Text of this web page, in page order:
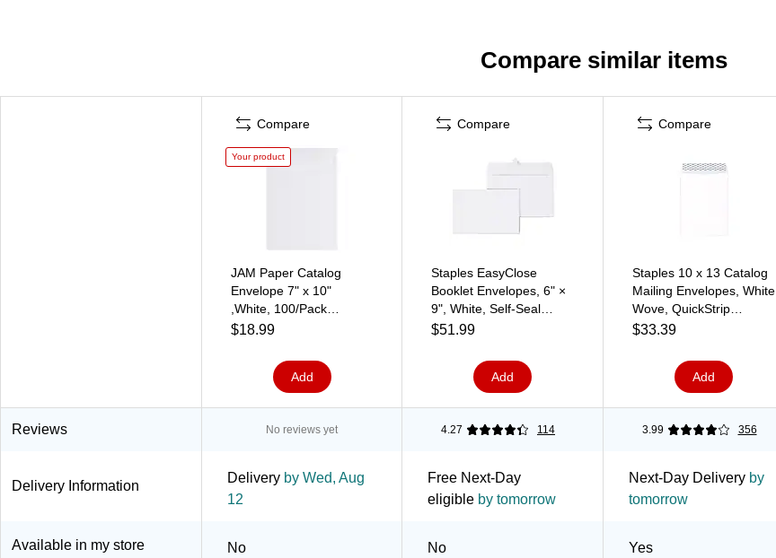
Compare similar items
Compare
Your product
JAM Paper Catalog
Envelope 7" x 10"
,White, 100/Pack
(1623194d)
$18.99
Add
Compare
Staples EasyClose
Booklet Envelopes, 6" ×
9", White, Self‑Seal
Closure, Durable Paper
$51.99
Add
Compare
Staples 10 x 13 Catalog
Mailing Envelopes, White
Wove, QuickStrip
EasyClose Peel & Seal,
Mailers, 100/Pack
$33.39
Add
Reviews No reviews yet 4.27 114 3.99 356
Delivery Information
Delivery by Wed, Aug
12
Free Next-Day
eligible by tomorrow
Next-Day Delivery by
tomorrow
Available in my store No No Yes